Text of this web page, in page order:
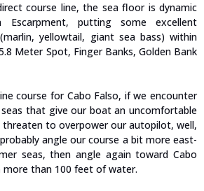
course line, the sea floor is dynamic
Escarpment, putting some excellent
yellowtail, giant sea bass) within
Meter Spot, Finger Banks, Golden Bank
course for Cabo Falso, if we encounter
that give our boat an uncomfortable
to overpower our autopilot, well,
angle our course a bit more east-
seas, then angle again toward Cabo
more than 100 feet of water.